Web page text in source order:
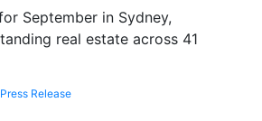
September in Sydney,
real estate across 41
Press Release